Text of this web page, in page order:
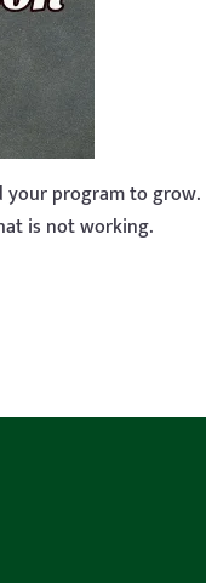
your program to grow.
is not working.